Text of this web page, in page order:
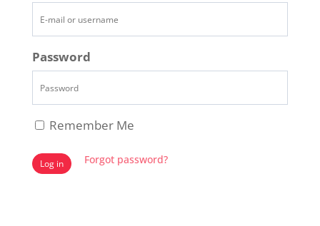
Password
Remember Me
Log in Forgot password?